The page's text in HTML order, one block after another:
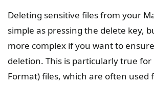
Deleting sensitive files from your
simple as pressing the delete key,
more complex if you want to
deletion. This is particularly true for
Format) files, which are often used